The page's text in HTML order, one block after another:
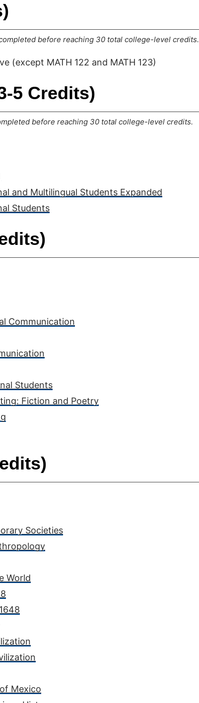
before reaching 30 total college-level credits.
(except MATH 122 and MATH 123)
5 Credits)
before reaching 30 total college-level credits.
and Multilingual Students Expanded
Students
Communication
Students
Fiction and Poetry
Societies
World
Mexico